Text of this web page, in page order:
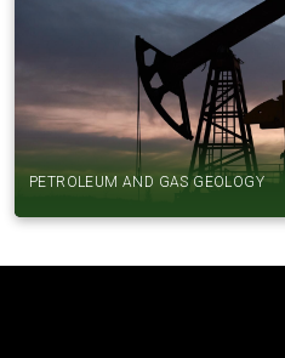
PETROLEUM AND GAS GEOLOGY